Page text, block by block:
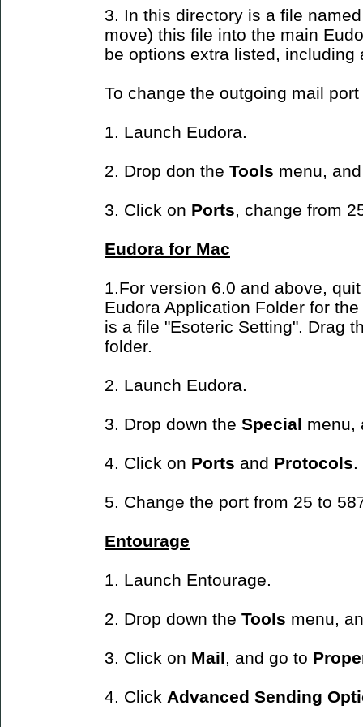
3. In this directory is a file
move) this file into the main
be options extra listed, including
To change the outgoing mail
1. Launch Eudora.
2. Drop don the Tools menu,
3. Click on Ports , change from
Eudora for Mac
1.For version 6.0 and above,
Eudora Application Folder for
is a file "Esoteric Setting". Drag
folder.
2. Launch Eudora.
3. Drop down the Special menu,
4. Click on Ports and Protocols
5. Change the port from 25 to
Entourage
1. Launch Entourage.
2. Drop down the Tools menu,
3. Click on Mail , and go to
4. Click Advanced Sending